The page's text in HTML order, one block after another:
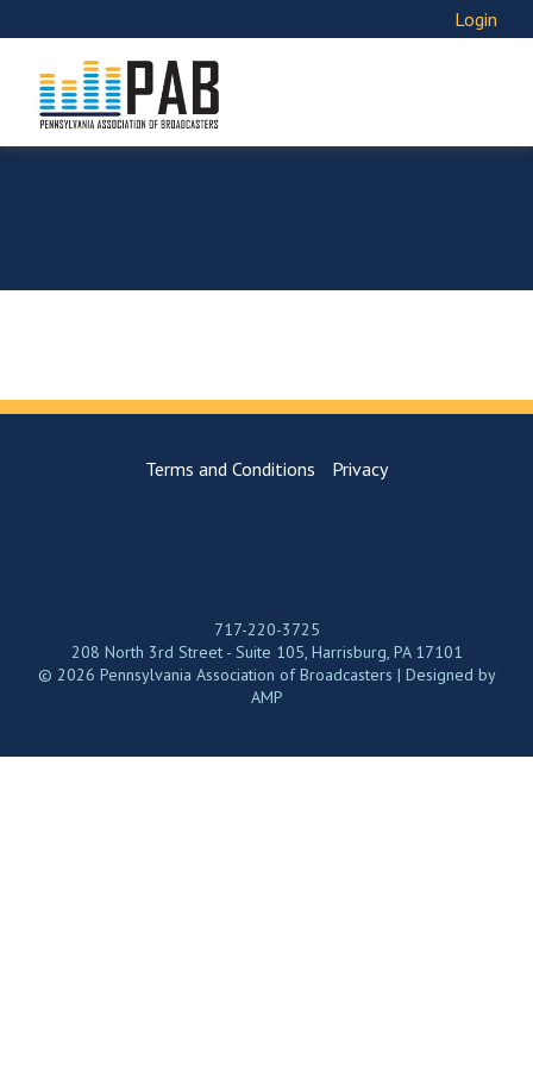
Login
Terms and Conditions Privacy
717-220-3725
208 North 3rd Street - Suite 105, Harrisburg, PA 17101
© 2026 Pennsylvania Association of Broadcasters | Designed by
AMP